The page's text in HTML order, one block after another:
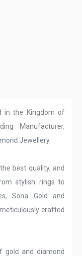
in the Kingdom of
Manufacturer,
Jewellery.
best quality, and
stylish rings to
Sona Gold and
crafted
gold and diamond